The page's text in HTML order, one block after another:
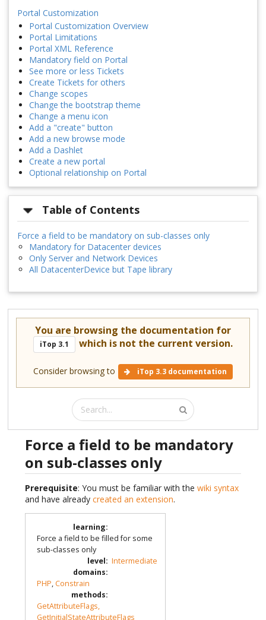
Portal Customization
Portal Customization Overview
Portal Limitations
Portal XML Reference
Mandatory field on Portal
See more or less Tickets
Create Tickets for others
Change scopes
Change the bootstrap theme
Change a menu icon
Add a "create" button
Add a new browse mode
Add a Dashlet
Create a new portal
Optional relationship on Portal
Table of Contents
Force a field to be mandatory on sub-classes only
Mandatory for Datacenter devices
Only Server and Network Devices
All DatacenterDevice but Tape library
You are browsing the documentation for
iTop 3.1 which is not the current version.
Consider browsing to iTop 3.3 documentation
Force a field to be mandatory
on sub-classes only
Prerequisite: You must be familiar with the wiki syntax
and have already created an extension.
learning:
Force a field to be filled for some
sub-classes only
level: Intermediate
domains:
PHP,Constrain
methods:
GetAttributeFlags,
GetInitialStateAttributeFlags